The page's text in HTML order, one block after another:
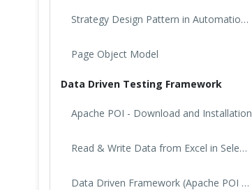
Strategy Design Pattern in Automation Testing
Page Object Model
Data Driven Testing Framework
Apache POI - Download and Installation
Read & Write Data from Excel in Selenium: Apache POI
Data Driven Framework (Apache POI – Excel)